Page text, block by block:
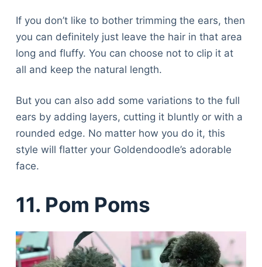
If you don’t like to bother trimming the ears, then
you can definitely just leave the hair in that area
long and fluffy. You can choose not to clip it at
all and keep the natural length.
But you can also add some variations to the full
ears by adding layers, cutting it bluntly or with a
rounded edge. No matter how you do it, this
style will flatter your Goldendoodle’s adorable
face.
11. Pom Poms